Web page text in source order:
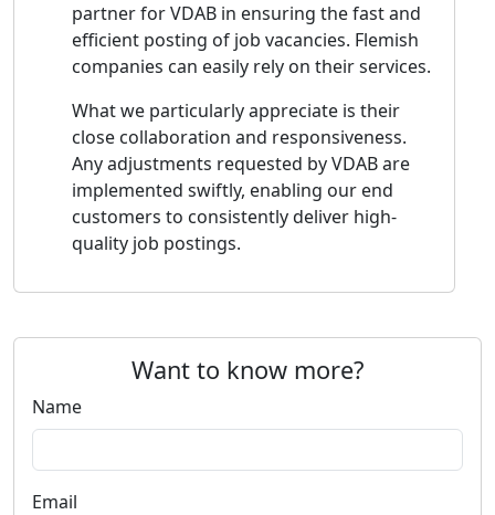
partner for VDAB in ensuring the fast and
efficient posting of job vacancies. Flemish
companies can easily rely on their services.
What we particularly appreciate is their
close collaboration and responsiveness.
Any adjustments requested by VDAB are
implemented swiftly, enabling our end
customers to consistently deliver high-
quality job postings.
Want to know more?
Name
Email